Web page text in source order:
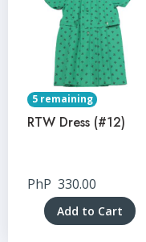
5 remaining
RTW Dress (#12)
PhP 330.00
Add to Cart